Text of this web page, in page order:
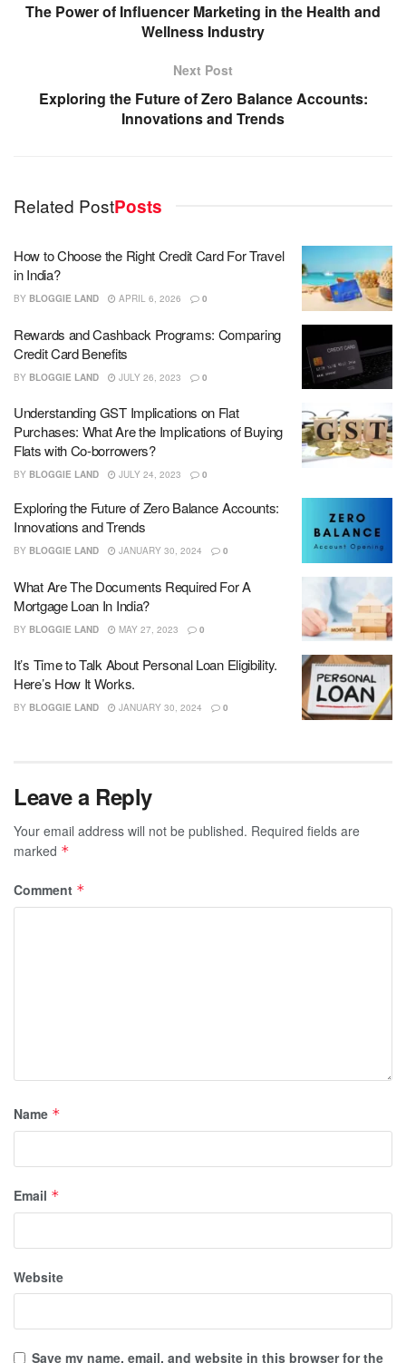
The Power of Influencer Marketing in the Health and
Wellness Industry
Next Post
Exploring the Future of Zero Balance Accounts:
Innovations and Trends
Related PostPosts
How to Choose the Right Credit Card For Travel
in India?
BY BLOGGIE LAND APRIL 6, 2026 0
Rewards and Cashback Programs: Comparing
Credit Card Benefits
BY BLOGGIE LAND JULY 26, 2023 0
Understanding GST Implications on Flat
Purchases: What Are the Implications of Buying
Flats with Co-borrowers?
BY BLOGGIE LAND JULY 24, 2023 0
Exploring the Future of Zero Balance Accounts:
Innovations and Trends
BY BLOGGIE LAND JANUARY 30, 2024 0
What Are The Documents Required For A
Mortgage Loan In India?
BY BLOGGIE LAND MAY 27, 2023 0
It’s Time to Talk About Personal Loan Eligibility.
Here’s How It Works.
BY BLOGGIE LAND JANUARY 30, 2024 0
Leave a Reply
Your email address will not be published. Required fields are
marked *
Comment *
Name *
Email *
Website
Save my name, email, and website in this browser for the